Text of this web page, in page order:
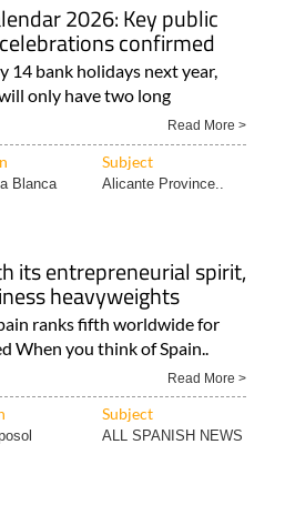
2026: Key public
confirmed
14 bank holidays next year,
only have two long
Read More >
Subject
Blanca Alicante Province..
its entrepreneurial spirit,
heavyweights
ranks fifth worldwide for
When you think of Spain..
Read More >
Subject
ALL SPANISH NEWS